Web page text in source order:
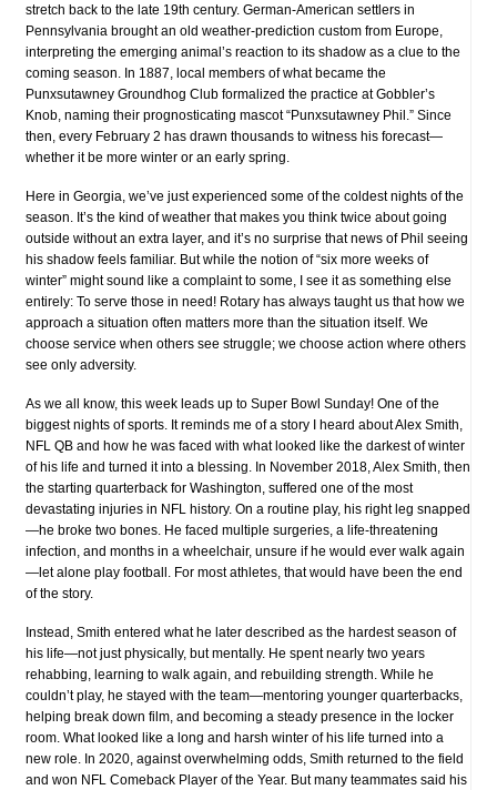
stretch back to the late 19th century. German-American settlers in
Pennsylvania brought an old weather-prediction custom from Europe,
interpreting the emerging animal’s reaction to its shadow as a clue to the
coming season. In 1887, local members of what became the
Punxsutawney Groundhog Club formalized the practice at Gobbler’s
Knob, naming their prognosticating mascot “Punxsutawney Phil.” Since
then, every February 2 has drawn thousands to witness his forecast—
whether it be more winter or an early spring.
Here in Georgia, we’ve just experienced some of the coldest nights of the
season. It’s the kind of weather that makes you think twice about going
outside without an extra layer, and it’s no surprise that news of Phil seeing
his shadow feels familiar. But while the notion of “six more weeks of
winter” might sound like a complaint to some, I see it as something else
entirely: To serve those in need! Rotary has always taught us that how we
approach a situation often matters more than the situation itself. We
choose service when others see struggle; we choose action where others
see only adversity.
As we all know, this week leads up to Super Bowl Sunday! One of the
biggest nights of sports. It reminds me of a story I heard about Alex Smith,
NFL QB and how he was faced with what looked like the darkest of winter
of his life and turned it into a blessing. In November 2018, Alex Smith, then
the starting quarterback for Washington, suffered one of the most
devastating injuries in NFL history. On a routine play, his right leg snapped
—he broke two bones. He faced multiple surgeries, a life-threatening
infection, and months in a wheelchair, unsure if he would ever walk again
—let alone play football. For most athletes, that would have been the end
of the story.
Instead, Smith entered what he later described as the hardest season of
his life—not just physically, but mentally. He spent nearly two years
rehabbing, learning to walk again, and rebuilding strength. While he
couldn’t play, he stayed with the team—mentoring younger quarterbacks,
helping break down film, and becoming a steady presence in the locker
room. What looked like a long and harsh winter of his life turned into a
new role. In 2020, against overwhelming odds, Smith returned to the field
and won NFL Comeback Player of the Year. But many teammates said his